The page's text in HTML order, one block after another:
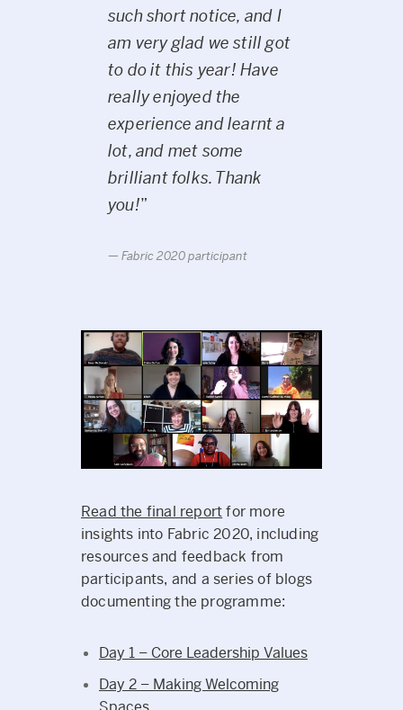
such short notice, and I
am very glad we still got
to do it this year! Have
really enjoyed the
experience and learnt a
lot, and met some
brilliant folks. Thank
you!”
Fabric 2020 participant
Read the final reportfor more
insights into Fabric 2020, including
resources and feedback from
participants, and a series of blogs
documenting the programme:
Day 1 – Core Leadership Values
Day 2 – Making Welcoming